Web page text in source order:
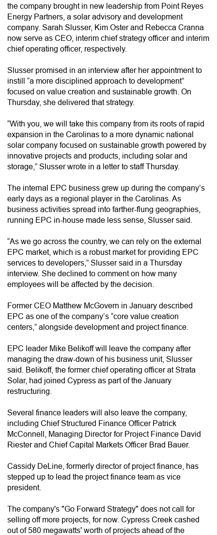
the company brought in new leadership from Point Reyes
Energy Partners, a solar advisory and development
company. Sarah Slusser, Kim Oster and Rebecca Cranna
now serve as CEO, interim chief strategy officer and interim
chief operating officer, respectively.
Slusser promised in an interview after her appointment to
instill “a more disciplined approach to development”
focused on value creation and sustainable growth. On
Thursday, she delivered that strategy.
“With you, we will take this company from its roots of rapid
expansion in the Carolinas to a more dynamic national
solar company focused on sustainable growth powered by
innovative projects and products, including solar and
storage,” Slusser wrote in a letter to staff Thursday.
The internal EPC business grew up during the company’s
early days as a regional player in the Carolinas. As
business activities spread into farther-flung geographies,
running EPC in-house made less sense, Slusser said.
“As we go across the country, we can rely on the external
EPC market, which is a robust market for providing EPC
services to developers,” Slusser said in a Thursday
interview. She declined to comment on how many
employees will be affected by the decision.
Former CEO Matthew McGovern in January described
EPC as one of the company’s “core value creation
centers,” alongside development and project finance.
EPC leader Mike Belikoff will leave the company after
managing the draw-down of his business unit, Slusser
said. Belikoff, the former chief operating officer at Strata
Solar, had joined Cypress as part of the January
restructuring.
Several finance leaders will also leave the company,
including Chief Structured Finance Officer Patrick
McConnell, Managing Director for Project Finance David
Riester and Chief Capital Markets Officer Brad Bauer.
Cassidy DeLine, formerly director of project finance, has
stepped up to lead the project finance team as vice
president.
The company's "Go Forward Strategy" does not call for
selling off more projects, for now. Cypress Creek cashed
out of 580 megawatts' worth of projects ahead of the